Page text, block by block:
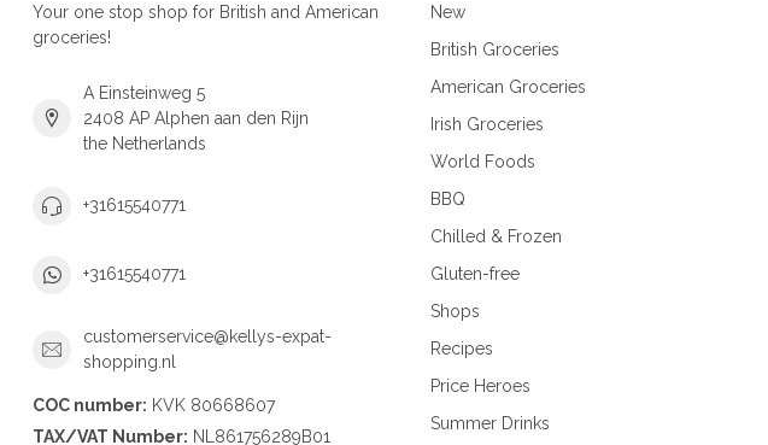
Your one stop shop for British and American
groceries!
A Einsteinweg 5
2408 AP Alphen aan den Rijn
the Netherlands
+31615540771
+31615540771
customerservice@kellys-expat-
shopping.nl
COC number: KVK 80668607
TAX/VAT Number: NL861756289B01
New
British Groceries
American Groceries
Irish Groceries
World Foods
BBQ
Chilled & Frozen
Gluten-free
Shops
Recipes
Price Heroes
Summer Drinks